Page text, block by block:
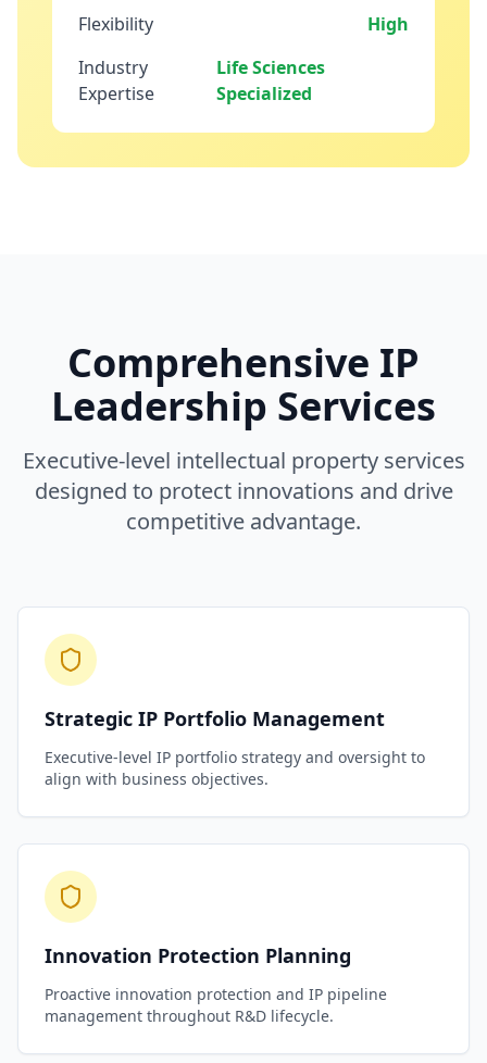
Flexibility
High
Industry
Expertise
Life Sciences
Specialized
Comprehensive IP
Leadership Services
Executive-level intellectual property services
designed to protect innovations and drive
competitive advantage.
Strategic IP Portfolio Management
Executive-level IP portfolio strategy and oversight to
align with business objectives.
Innovation Protection Planning
Proactive innovation protection and IP pipeline
management throughout R&D lifecycle.